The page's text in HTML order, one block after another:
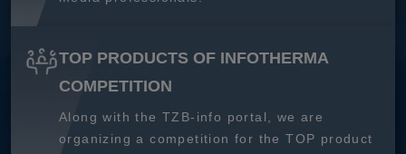
TOP PRODUCTS OF INFOTHERMA
COMPETITION
Along with the TZB-info portal, we are
organizing a competition for the TOP product